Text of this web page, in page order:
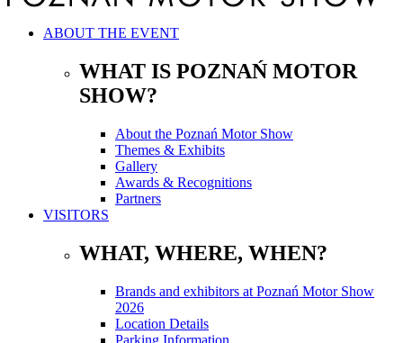
ABOUT THE EVENT
WHAT IS POZNAŃ MOTOR
SHOW?
About the Poznań Motor Show
Themes & Exhibits
Gallery
Awards & Recognitions
Partners
VISITORS
WHAT, WHERE, WHEN?
Brands and exhibitors at Poznań Motor Show
2026
Location Details
Parking Information